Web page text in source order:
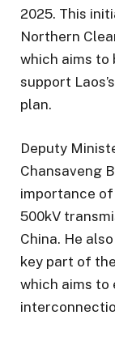
2025. This
Northern
which aims to
support
plan.
Deputy
Chansaveng
importance
500kV
China. He
key part of
which aims to